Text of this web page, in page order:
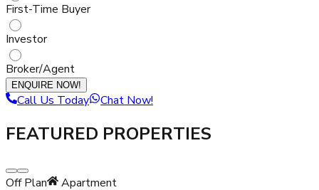
First-Time Buyer
Investor
Broker/Agent
ENQUIRE NOW!
Call Us Today Chat Now!
FEATURED PROPERTIES
Off Plan Apartment